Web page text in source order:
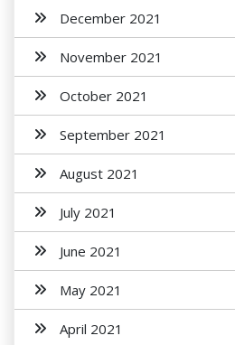
December 2021
November 2021
October 2021
September 2021
August 2021
July 2021
June 2021
May 2021
April 2021